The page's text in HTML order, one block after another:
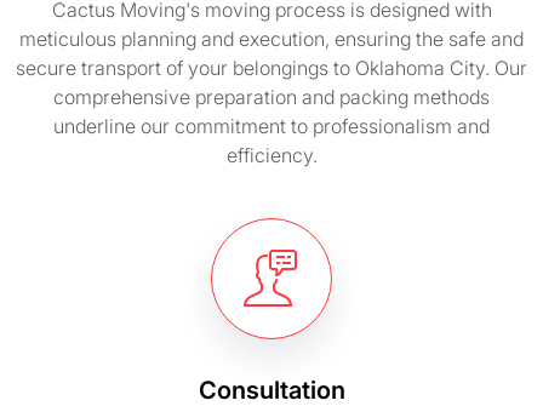
Cactus Moving's moving process is designed with
meticulous planning and execution, ensuring the safe and
secure transport of your belongings to Oklahoma City. Our
comprehensive preparation and packing methods
underline our commitment to professionalism and
efficiency.
Consultation